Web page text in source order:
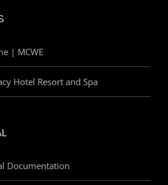
| MCWE
Hotel Resort and Spa
Documentation